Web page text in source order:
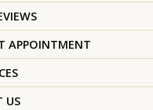
APPOINTMENT
US